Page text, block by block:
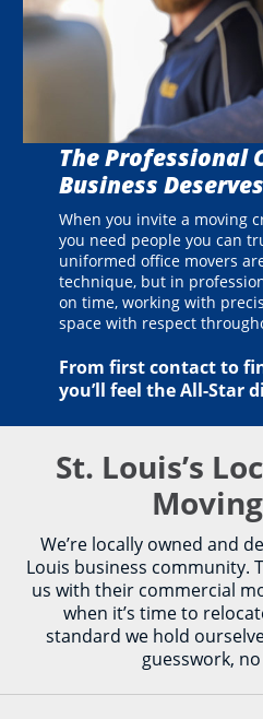
The Professional
Business Deserves
When you invite a moving
you need people you can
uniformed office movers
technique, but in
on time, working with
space with respect
From first contact to
you’ll feel the All-Star
St. Louis’s
We’re locally owned and
Louis business community.
us with their commercial
when it’s time to
standard we hold
guesswork,